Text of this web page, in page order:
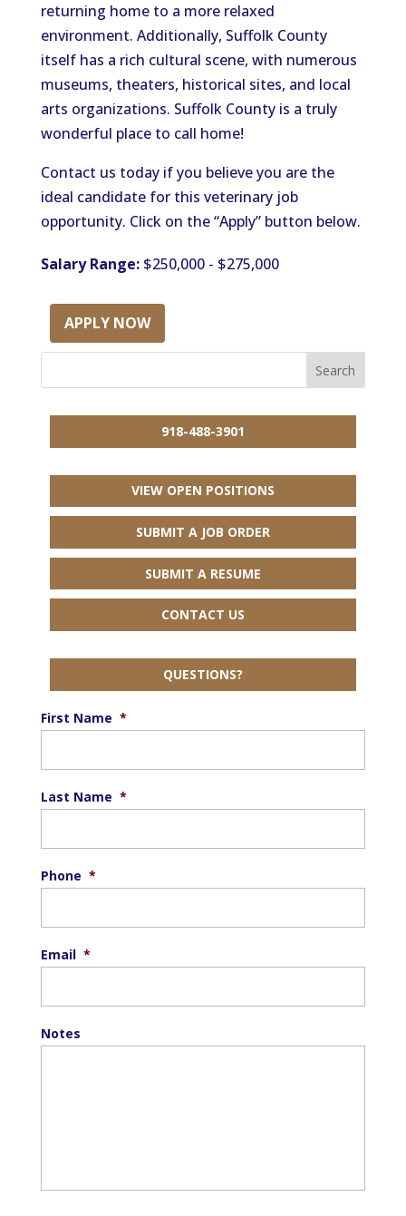
returning home to a more relaxed
environment. Additionally, Suffolk County
itself has a rich cultural scene, with numerous
museums, theaters, historical sites, and local
arts organizations. Suffolk County is a truly
wonderful place to call home!
Contact us today if you believe you are the
ideal candidate for this veterinary job
opportunity. Click on the “Apply” button below.
Salary Range:$250,000 - $275,000
APPLY NOW
918-488-3901
VIEW OPEN POSITIONS
SUBMIT A JOB ORDER
SUBMIT A RESUME
CONTACT US
QUESTIONS?
First Name *
Last Name *
Phone *
Email *
Notes